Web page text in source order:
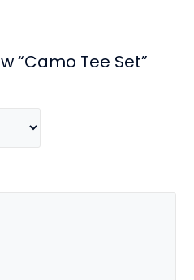
“Camo Tee Set”